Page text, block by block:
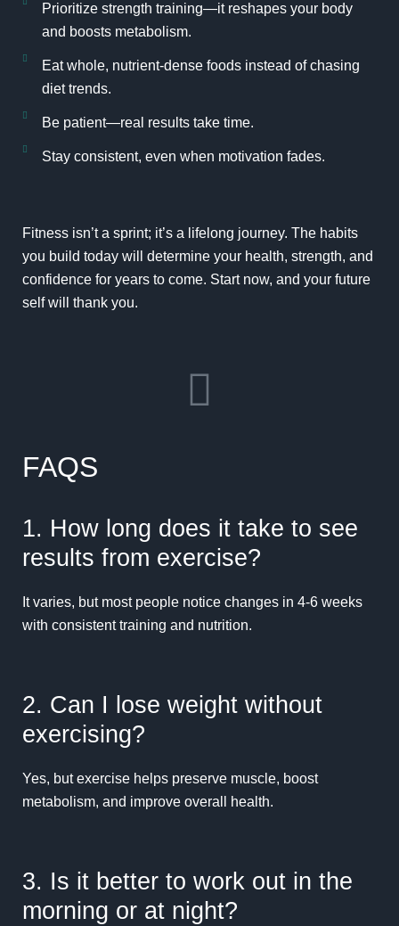
Prioritize strength training—it reshapes your body
and boosts metabolism.
Eat whole, nutrient-dense foods instead of chasing
diet trends.
Be patient—real results take time.
Stay consistent, even when motivation fades.
Fitness isn’t a sprint; it’s a lifelong journey. The habits
you build today will determine your health, strength, and
confidence for years to come. Start now, and your future
self will thank you.
FAQS
1. How long does it take to see
results from exercise?
It varies, but most people notice changes in 4-6 weeks
with consistent training and nutrition.
2. Can I lose weight without
exercising?
Yes, but exercise helps preserve muscle, boost
metabolism, and improve overall health.
3. Is it better to work out in the
morning or at night?